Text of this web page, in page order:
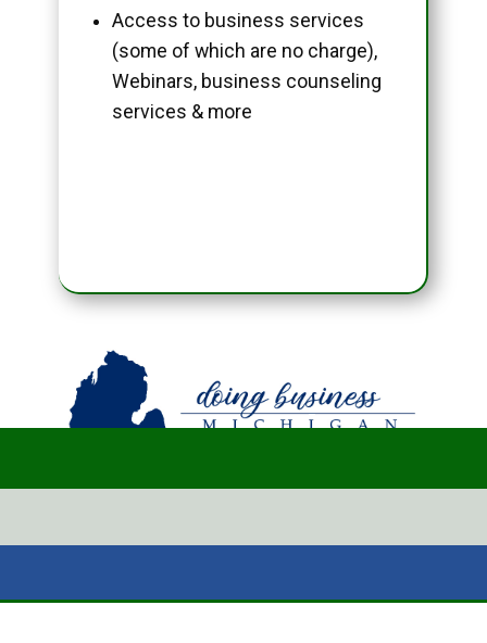
Access to business services
(some of which are no charge),
Webinars, business counseling
services & more